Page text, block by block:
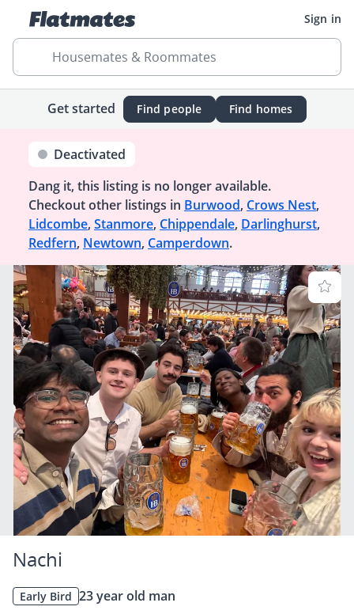
Sign in
Housemates & Roommates
Get started Find people Find homes
Deactivated
Dang it, this listing is no longer available.
Checkout other listings in Burwood, Crows Nest,
Lidcombe, Stanmore, Chippendale, Darlinghurst,
Redfern, Newtown, Camperdown.
Nachi
Early Bird 23 year old man